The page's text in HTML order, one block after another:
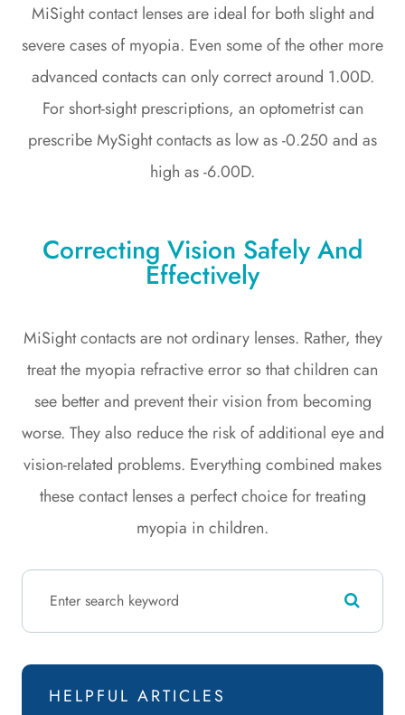
MiSight contact lenses are ideal for both slight and
severe cases of myopia. Even some of the other more
advanced contacts can only correct around 1.00D.
For short-sight prescriptions, an optometrist can
prescribe MySight contacts as low as -0.250 and as
high as -6.00D.
Correcting Vision Safely And
Effectively
MiSight contacts are not ordinary lenses. Rather, they
treat the myopia refractive error so that children can
see better and prevent their vision from becoming
worse. They also reduce the risk of additional eye and
vision-related problems. Everything combined makes
these contact lenses a perfect choice for treating
myopia in children.
HELPFUL ARTICLES